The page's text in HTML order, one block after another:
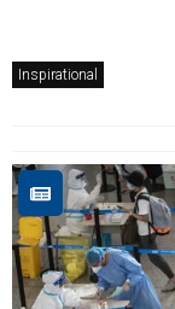
Inspirational